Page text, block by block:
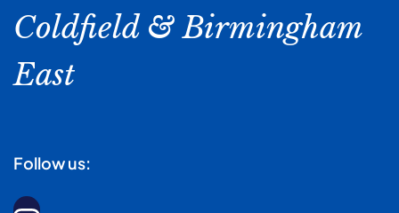
Coldfield & Birmingham
East
Follow us: